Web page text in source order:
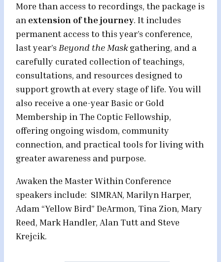
More than access to recordings, the package is
an extension of the journey. It includes
permanent access to this year’s conference,
last year’s Beyond the Maskgathering, and a
carefully curated collection of teachings,
consultations, and resources designed to
support growth at every stage of life. You will
also receive a one-year Basic or Gold
Membership in The Coptic Fellowship,
offering ongoing wisdom, community
connection, and practical tools for living with
greater awareness and purpose.
Awaken the Master Within Conference
speakers include: SIMRAN, Marilyn Harper,
Adam “Yellow Bird” DeArmon, Tina Zion, Mary
Reed, Mark Handler, Alan Tutt and Steve
Krejcik.